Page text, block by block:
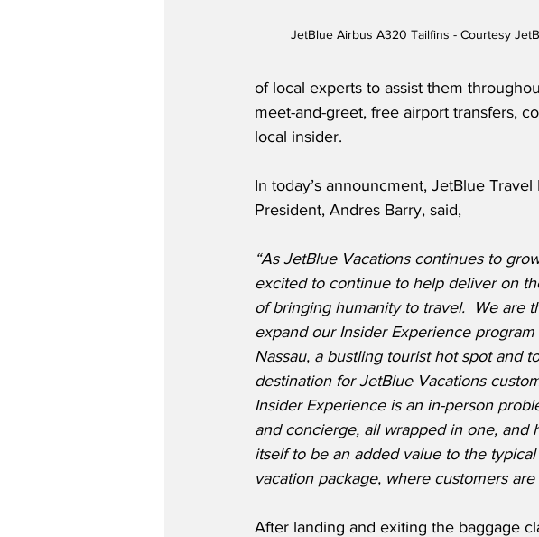
JetBlue Airbus A320 Tailfins - Courtesy
of local experts to assist them
meet-and-greet, free airport transfers,
local insider.
In today’s announcment, JetBlue Travel
President, Andres Barry, said,
“As JetBlue Vacations continues to
excited to continue to help deliver on
of bringing humanity to travel.  We are
expand our Insider Experience program
Nassau, a bustling tourist hot spot and
destination for JetBlue Vacations
Insider Experience is an in-person
and concierge, all wrapped in one, and
itself to be an added value to the
vacation package, where customers
After landing and exiting the baggage